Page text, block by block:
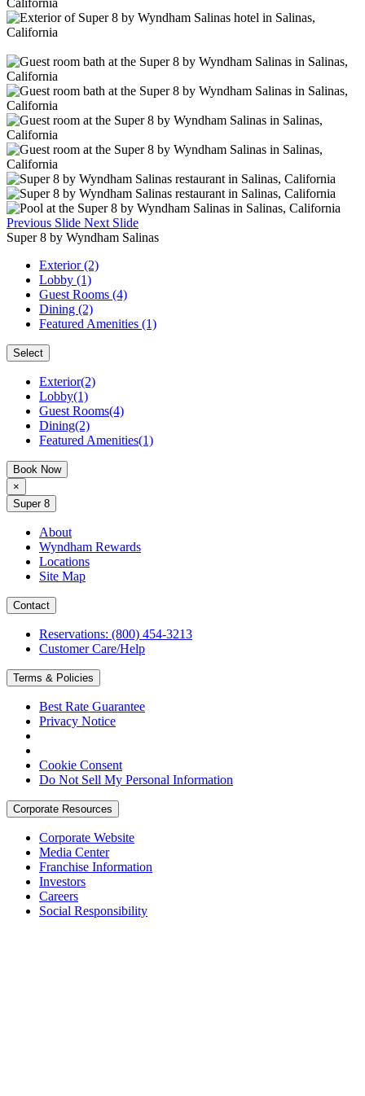
Previous Slide Next Slide
Super 8 by Wyndham Salinas
Exterior (2)
Lobby (1)
Guest Rooms (4)
Dining (2)
Featured Amenities (1)
Select
Exterior(2)
Lobby(1)
Guest Rooms(4)
Dining(2)
Featured Amenities(1)
Book Now
×
Super 8
About
Wyndham Rewards
Locations
Site Map
Contact
Reservations: (800) 454-3213
Customer Care/Help
Terms & Policies
Best Rate Guarantee
Privacy Notice
Cookie Consent
Do Not Sell My Personal Information
Corporate Resources
Corporate Website
Media Center
Franchise Information
Investors
Careers
Social Responsibility